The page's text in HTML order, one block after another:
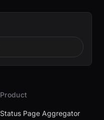
Product
Status Page Aggregator